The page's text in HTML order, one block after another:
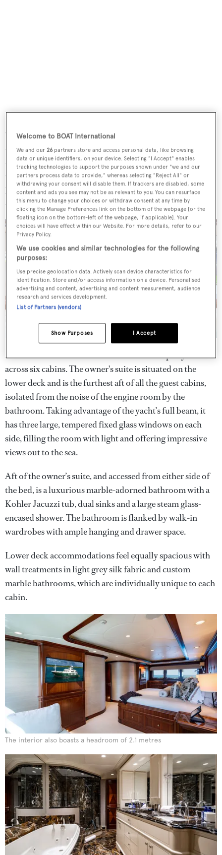
On the main and lower decks, the classic modern décor
includes notes of white and cream contrasted with rich
mahogany and teamed with light-coloured, rich wool
carpeting over black oak floors. Large tempered storm-
proof windows flood light into the saloon, dining area
and lower deck cabins.
Accommodation on board is for an owner's party of 12
across six cabins. The owner's suite is situated on the
lower deck and is the furthest aft of all the guest cabins,
isolated from the noise of the engine room by the
bathroom. Taking advantage of the yacht’s full beam, it
has three large, tempered fixed glass windows on each
side, filling the room with light and offering impressive
views out to the sea.
Aft of the owner’s suite, and accessed from either side of
the bed, is a luxurious marble-adorned bathroom with a
Kohler Jacuzzi tub, dual sinks and a large steam glass-
encased shower. The bathroom is flanked by walk-in
wardrobes with ample hanging and drawer space.
Lower deck accommodations feel equally spacious with
wall treatments in light grey silk fabric and custom
marble bathrooms, which are individually unique to each
cabin.
The interior also boasts a headroom of 2.1 metres
Welcome to BOAT International
We and our 26 partners store and access personal data, like browsing
data or unique identifiers, on your device. Selecting "I Accept" enables
tracking technologies to support the purposes shown under "we and our
partners process data to provide," whereas selecting "Reject All" or
withdrawing your consent will disable them. If trackers are disabled, some
content and ads you see may not be as relevant to you. You can resurface
this menu to change your choices or withdraw consent at any time by
clicking the Manage Preferences link on the bottom of the webpage [or the
floating icon on the bottom-left of the webpage, if applicable]. Your
choices will have effect within our Website. For more details, refer to our
Privacy Policy.
We use cookies and similar technologies for the following
purposes:
Use precise geolocation data. Actively scan device characteristics for
identification. Store and/or access information on a device. Personalised
advertising and content, advertising and content measurement, audience
research and services development.
List of Partners (vendors)
I Accept
Show Purposes